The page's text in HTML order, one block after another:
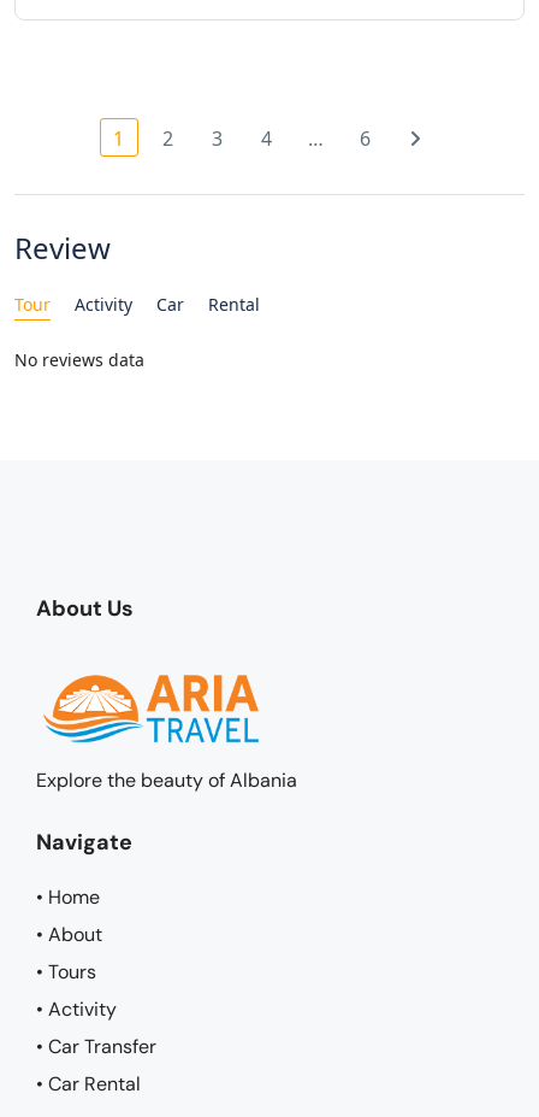
1 2 3 4 … 6
Review
Tour Activity Car Rental
No reviews data
About Us
Explore the beauty of Albania
Navigate
• Home
• About
• Tours
• Activity
• Car Transfer
• Car Rental